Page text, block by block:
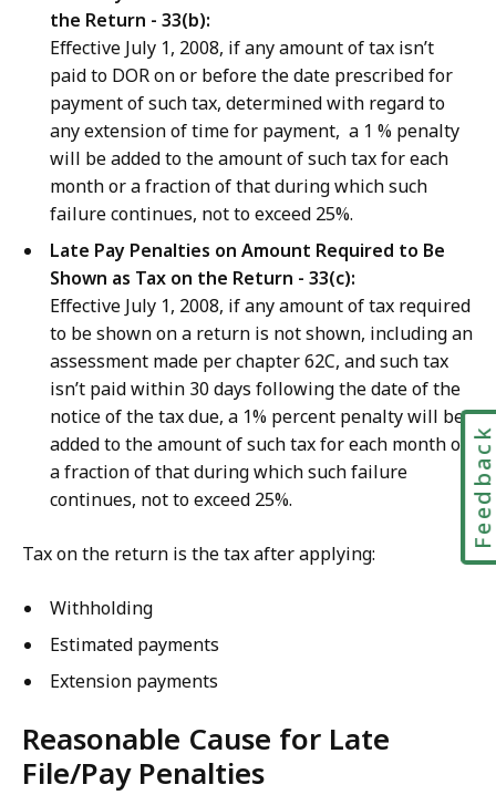
the Return - 33(b):
Effective July 1, 2008, if any amount of tax isn’t
paid to DOR on or before the date prescribed for
payment of such tax, determined with regard to
any extension of time for payment, a 1 % penalty
will be added to the amount of such tax foreach
month or afraction of that during which such
failure continues, not to exceed 25%.
Late Pay Penalties on Amount Required to Be
Shown as Tax on the Return - 33(c):
Effective July 1, 2008, if any amount of tax required
to be shown on a return is not shown, including an
assessment made per chapter 62C, and such tax
isn’t paid within 30 days following the date of the
notice of the tax due, a 1% percent penalty will be
added to the amount of such tax for each month or
afraction of that during which such failure
continues, not to exceed 25%.
Tax on the return is the tax after applying:
Withholding
Estimated payments
Extension payments
Reasonable Cause for Late
File/Pay Penalties
Feedback